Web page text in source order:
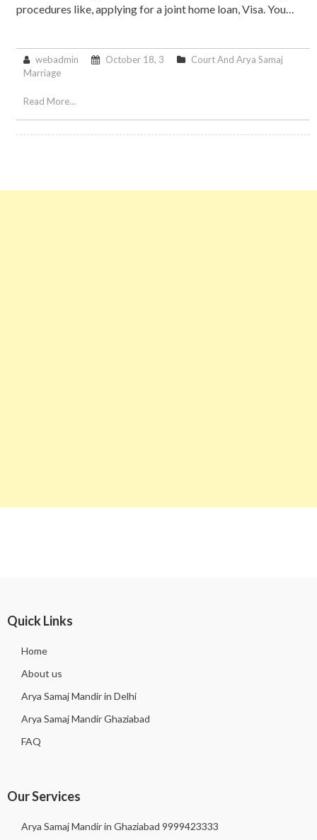
procedures like, applying for a joint home loan, Visa. You…
webadmin October 18, 3
Court And Arya Samaj
Marriage
Read More...
Quick Links
Home
About us
Arya Samaj Mandir in Delhi
Arya Samaj Mandir Ghaziabad
FAQ
Our Services
Arya Samaj Mandir in Ghaziabad 9999423333